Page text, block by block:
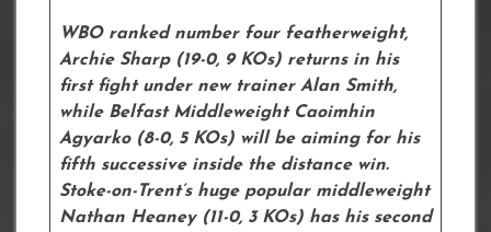
WBO ranked number four featherweight,
Archie Sharp (19-0, 9 KOs) returns in his
first fight under new trainer Alan Smith,
while Belfast Middleweight Caoimhin
Agyarko (8-0, 5 KOs) will be aiming for his
fifth successive inside the distance win.
Stoke-on-Trent’s huge popular middleweight
Nathan Heaney (11-0, 3 KOs) has his second